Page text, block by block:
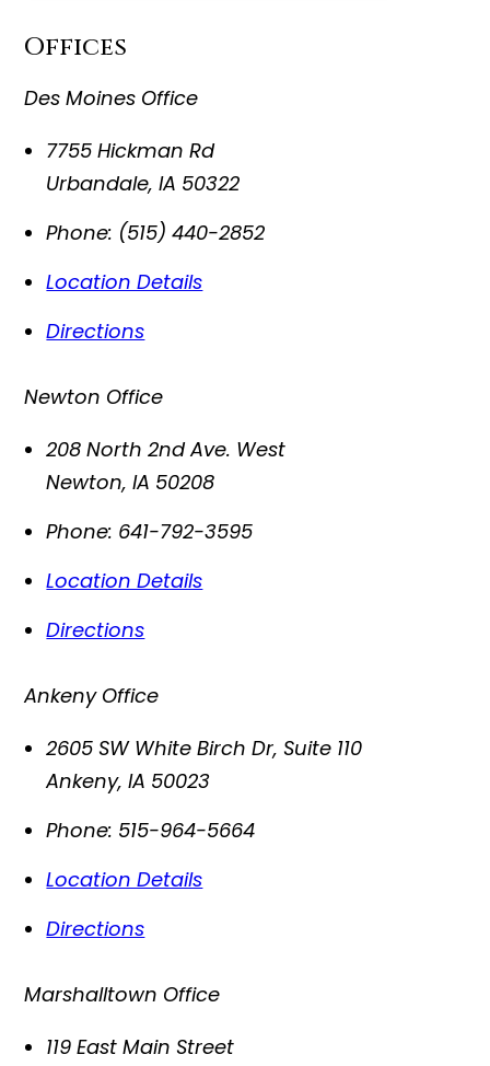
Offices
Des Moines Office
7755 Hickman Rd
Urbandale,IA 50322
Phone: (515) 440-2852
Location Details
Directions
Newton Office
208 North 2nd Ave. West
Newton,IA 50208
Phone: 641-792-3595
Location Details
Directions
Ankeny Office
2605 SW White Birch Dr, Suite 110
Ankeny,IA 50023
Phone: 515-964-5664
Location Details
Directions
Marshalltown Office
119 East Main Street